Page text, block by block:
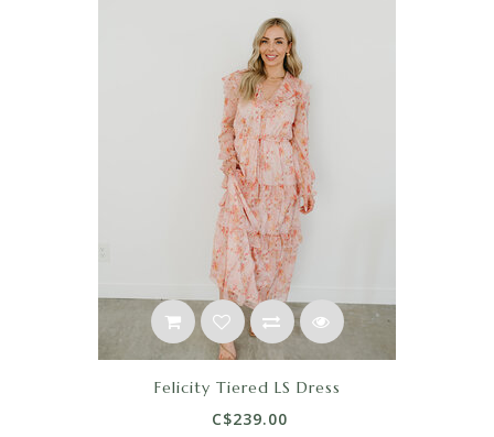
Felicity Tiered LS Dress
C$239.00